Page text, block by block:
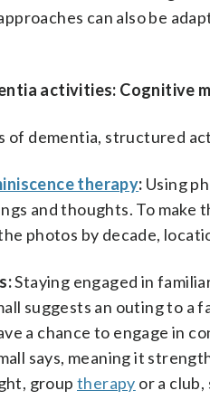
can also be
activities: Cognitive
of dementia, structured
therapy: Using
and thoughts. To
photos by decade,
Staying engaged in
suggests an outing to a
a chance to engage in
says, meaning it
group therapy or a club,